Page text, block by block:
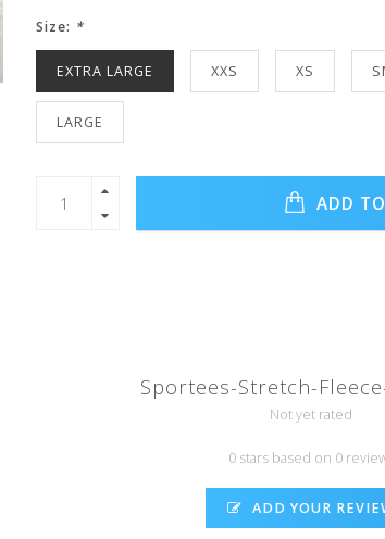
Size: *
EXTRA LARGE XXS XS
LARGE
ADD
Sportees-Stretch-
Not yet rated
0 stars based on 0
ADD YOUR